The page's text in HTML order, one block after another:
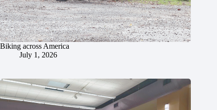
Biking across America
July 1, 2026